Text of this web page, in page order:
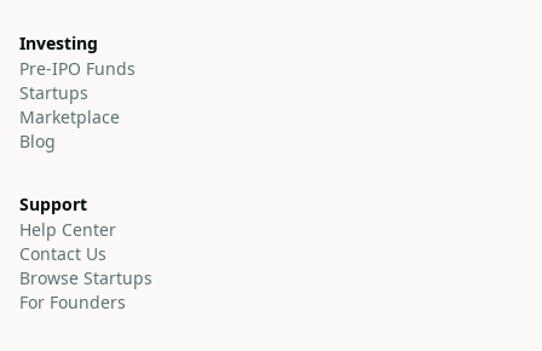
Investing
Pre-IPO Funds
Startups
Marketplace
Blog
Support
Help Center
Contact Us
Browse Startups
For Founders